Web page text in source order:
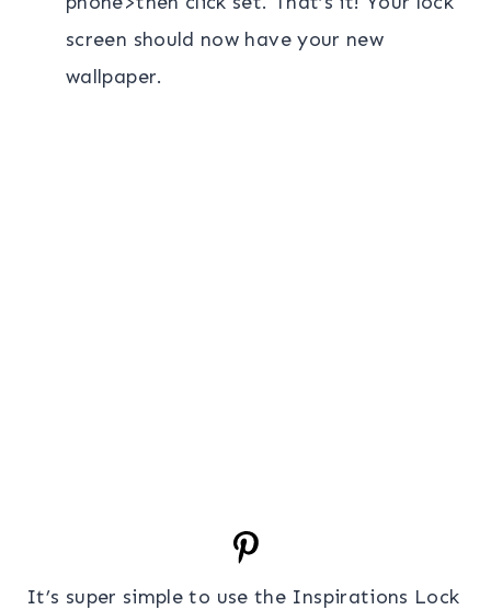
screen should now have your new
wallpaper.
It’s super simple to use the Inspirations Lock